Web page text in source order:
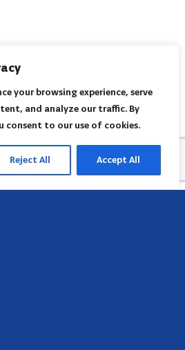
your browsing experience, serve
and analyze our traffic. By
consent to our use of cookies.
Reject All Accept All